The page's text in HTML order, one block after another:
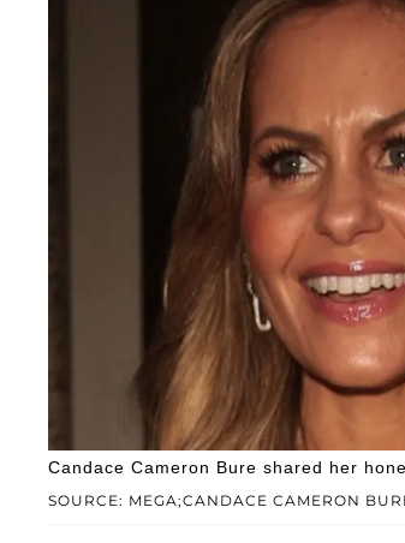
SOURCE: MEGA;CANDACE CAMERON
Candace Cameron Bure shared her